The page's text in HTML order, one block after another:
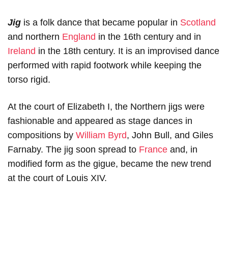
Jig is a folk dance that became popular in Scotland
and northern England in the 16th century and in
Ireland in the 18th century. It is an improvised dance
performed with rapid footwork while keeping the
torso rigid.
At the court of Elizabeth I, the Northern jigs were
fashionable and appeared as stage dances in
compositions by William Byrd, John Bull, and Giles
Farnaby. The jig soon spread to France and, in
modified form as the gigue, became the new trend
at the court of Louis XIV.